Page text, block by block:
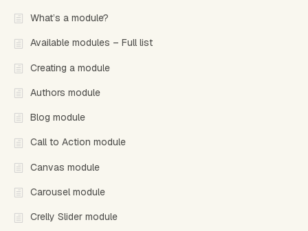
What’s a module?
Available modules – Full list
Creating a module
Authors module
Blog module
Call to Action module
Canvas module
Carousel module
Crelly Slider module